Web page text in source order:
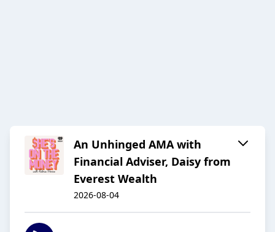
An Unhinged AMA with
Financial Adviser, Daisy from
Everest Wealth
2026-08-04